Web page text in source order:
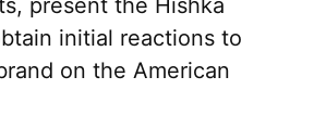
present the Hishka
initial reactions to
on the American